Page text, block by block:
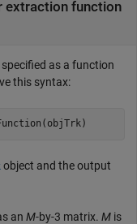
extraction function
as a function
this syntax:
object and the output
an M-by-3 matrix. M is